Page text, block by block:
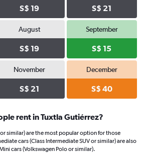
S$ 19 S$ 21
August
S$ 19
September
S$ 15
November
S$ 21
December
S$ 40
rent in Tuxtla Gutiérrez?
similar) are the most popular option for those
cars (Class Intermediate SUV or similar) are also
cars (Volkswagen Polo or similar).